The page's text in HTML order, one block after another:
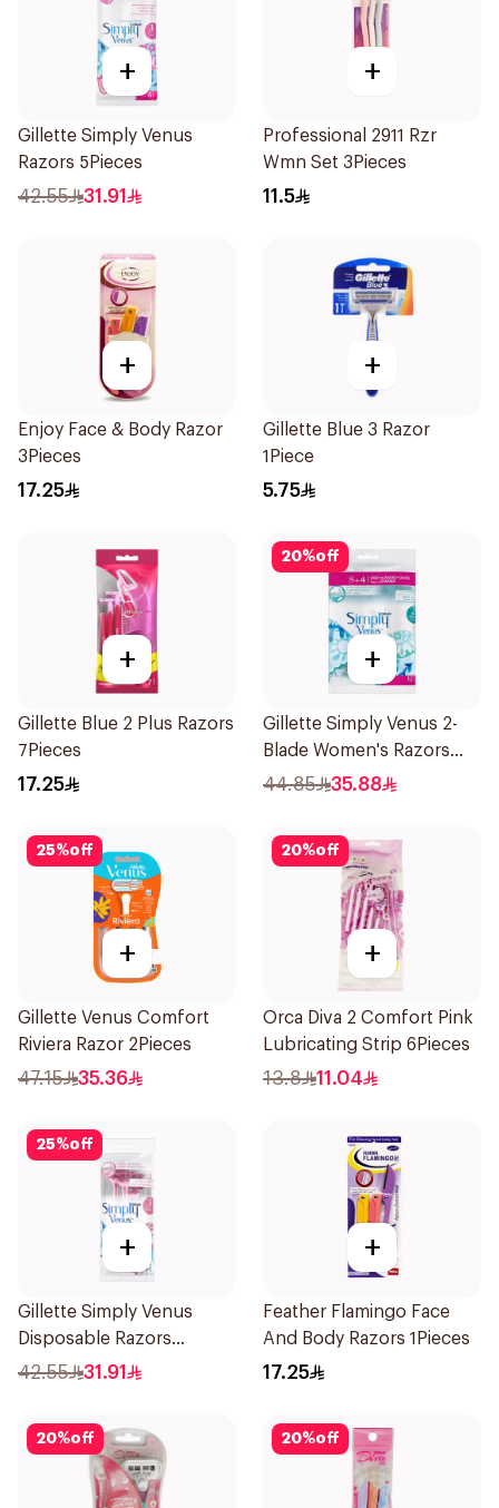
+
Gillette Simply Venus
Razors 5Pieces
42.55 31.91
+
Professional 2911 Rzr
Wmn Set 3Pieces
11.5
+
Enjoy Face & Body Razor
3Pieces
17.25
+
Gillette Blue 3 Razor
1Piece
5.75
+
Gillette Blue 2 Plus Razors
7Pieces
17.25
20%off
+
Gillette Simply Venus 2-
Blade Women's Razors
12Pieces
44.85 35.88
25%off
+
Gillette Venus Comfort
Riviera Razor 2Pieces
47.15 35.36
20%off
+
Orca Diva 2 Comfort Pink
Lubricating Strip 6Pieces
13.8 11.04
25%off
+
Gillette Simply Venus
Disposable Razors
4Pieces
42.55 31.91
+
Feather Flamingo Face
And Body Razors 1Pieces
17.25
20%off 20%off